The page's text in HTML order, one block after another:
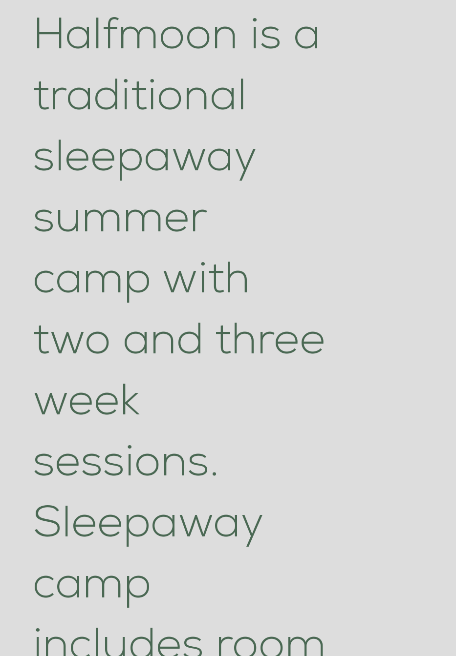
Halfmoon is a
traditional
sleepaway
summer
camp with
two and three
week
sessions.
Sleepaway
camp